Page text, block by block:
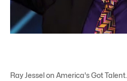
Ray Jessel on America's Got Talent.